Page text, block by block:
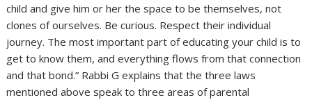
child and give him or her the space to be themselves, not
clones of ourselves. Be curious. Respect their individual
journey. The most important part of educating your child is to
get to know them, and everything flows from that connection
and that bond.” Rabbi G explains that the three laws
mentioned above speak to three areas of parental